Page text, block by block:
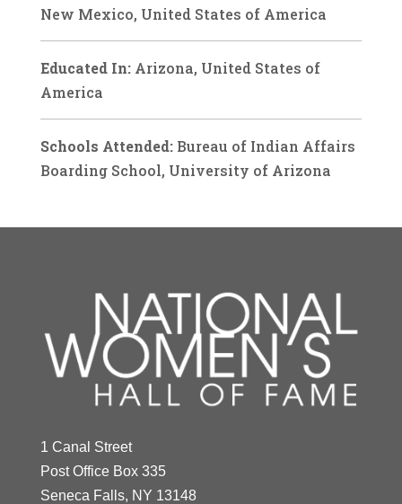
New Mexico, United States of America
Educated In: Arizona, United States of
America
Schools Attended: Bureau of Indian Affairs
Boarding School, University of Arizona
1 Canal Street
Post Office Box 335
Seneca Falls, NY 13148